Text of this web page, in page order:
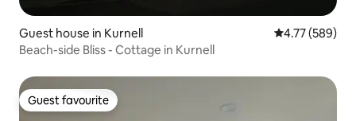
Guest house in Kurnell 4.77 out of 5
4.77 (589)
Beach-side Bliss - Cottage in Kurnell
Guest favourite
Guest favourite